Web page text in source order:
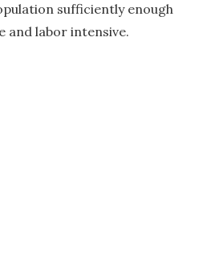
sufficiently enough
and labor intensive.